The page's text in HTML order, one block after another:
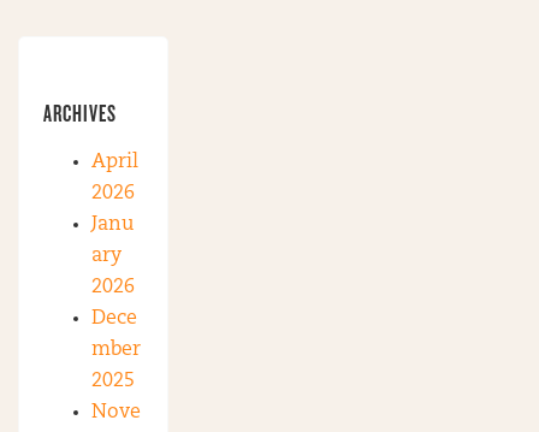
ARCHIVES
April
2026
Janu
ary
2026
Dece
mber
2025
Nove